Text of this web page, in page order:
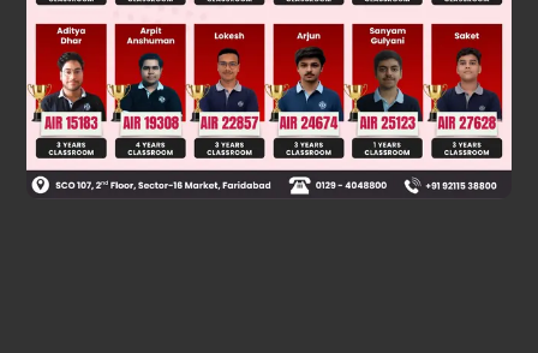
used.
Final Answer: The first option.
Was this answer helpful? 0